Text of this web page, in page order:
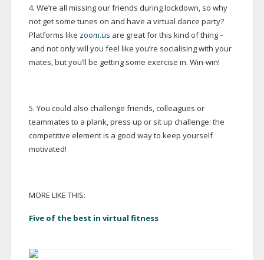
4. We’re all missing our friends during lockdown, so why
not get some tunes on and have a virtual dance party?
Platforms like zoom.us are great for this kind of thing –
and not only will you feel like you’re socialising with your
mates, but you’ll be getting some exercise in. Win-win!
5. You could also challenge friends, colleagues or
teammates to a plank, press up or sit up challenge: the
competitive element is a good way to keep yourself
motivated!
MORE LIKE THIS:
Five of the best in virtual fitness